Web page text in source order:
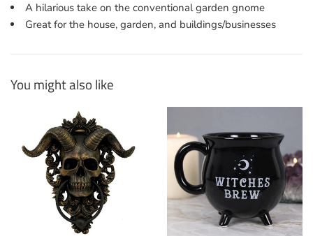
A hilarious take on the conventional garden gnome
Great for the house, garden, and buildings/businesses
You might also like